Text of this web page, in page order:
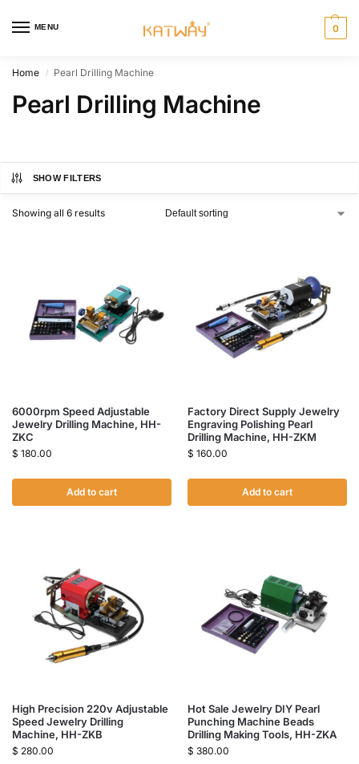
MENU 0
Home / Pearl Drilling Machine
Pearl Drilling Machine
SHOW FILTERS
Showing all 6 results
6000rpm Speed Adjustable
Jewelry Drilling Machine, HH-
ZKC
$ 180.00
Add to cart
Factory Direct Supply Jewelry
Engraving Polishing Pearl
Drilling Machine, HH-ZKM
$ 160.00
Add to cart
High Precision 220v Adjustable
Speed Jewelry Drilling
Machine, HH-ZKB
$ 280.00
Hot Sale Jewelry DIY Pearl
Punching Machine Beads
Drilling Making Tools, HH-ZKA
$ 380.00